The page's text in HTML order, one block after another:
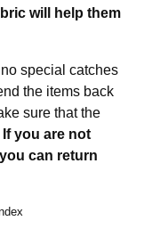
will help them
special catches
the items back
sure that the
If you are not
can return